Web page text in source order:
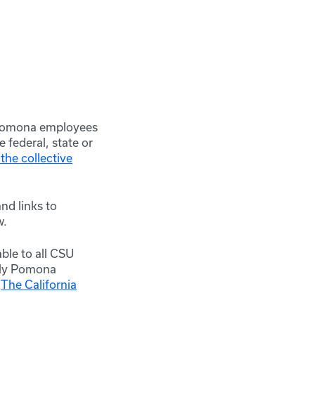
employees
federal, state or
collective
links to
to all CSU
Pomona
The California